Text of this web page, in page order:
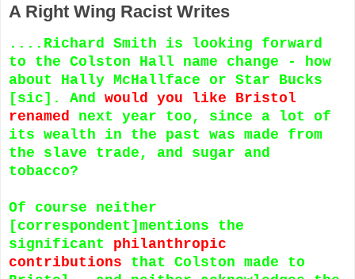
A Right Wing Racist Writes
....Richard Smith is looking forward
to the Colston Hall name change - how
about Hally McHallface or Star Bucks
[sic]. And would you like Bristol
renamed
next year too, since a lot of
its wealth in the past was made from
the slave trade, and sugar and
tobacco?
Of course neither
[correspondent]mentions the
significant philanthropic
contributions that Colston made to